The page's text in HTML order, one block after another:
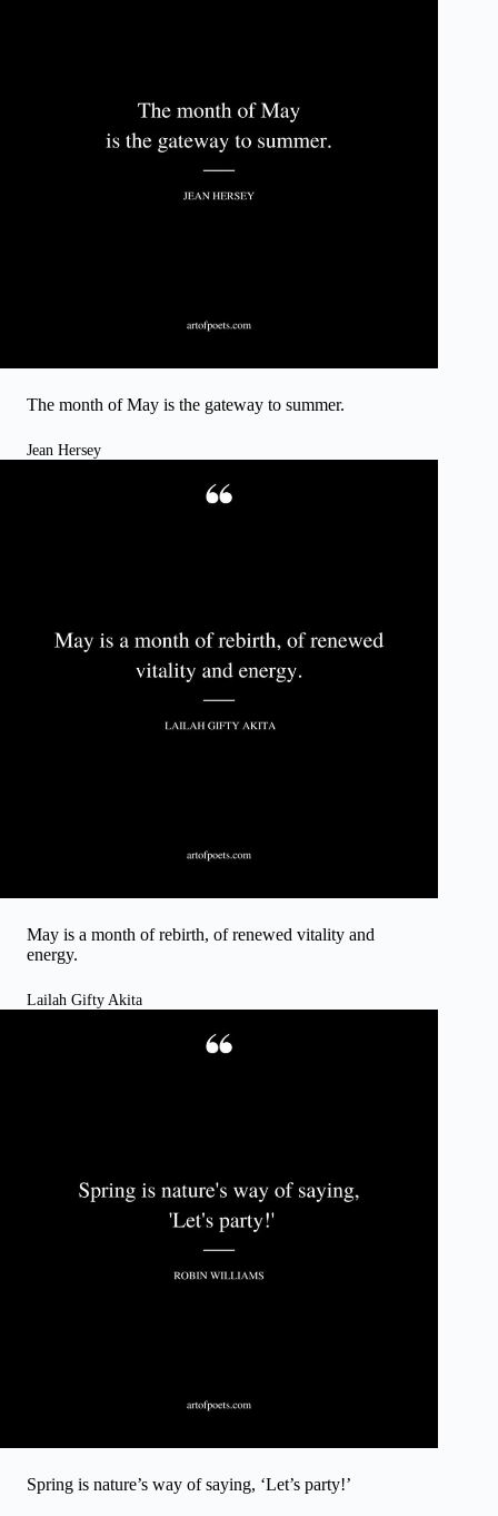
The month of May is the gateway to summer.
Jean Hersey
May is a month of rebirth, of renewed vitality and
energy.
Lailah Gifty Akita
Spring is nature’s way of saying, ‘Let’s party!’